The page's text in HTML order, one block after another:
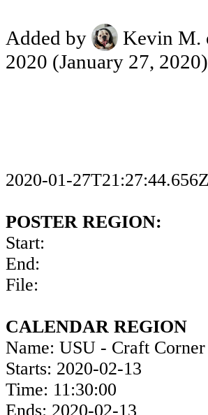
Added by Kevin M.
2020 (January 27, 2020)
2020-01-27T21:27:44.656Z
POSTER REGION:
Start:
End:
File:
CALENDAR REGION
Name: USU - Craft Corner
Starts: 2020-02-13
Time: 11:30:00
Ends: 2020-02-13